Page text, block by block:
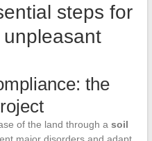
steps for
the
of the land through a soil